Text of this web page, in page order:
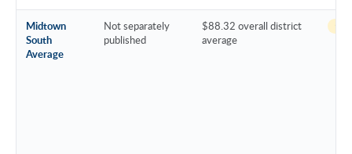
Midtown
South
Average
Not separately
published
$88.32 overall district
average